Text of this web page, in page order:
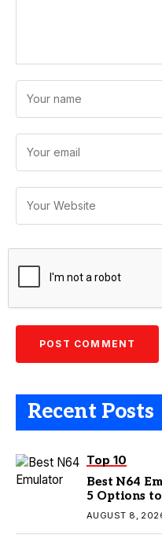
Recent Posts
Top 10
Best N64
5 Options
AUGUST 8,